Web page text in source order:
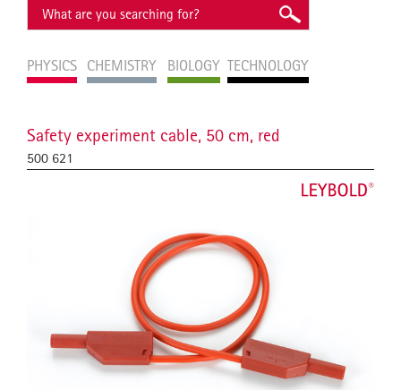
PHYSICS CHEMISTRY BIOLOGY TECHNOLOGY
Safety experiment cable, 50 cm, red
500 621